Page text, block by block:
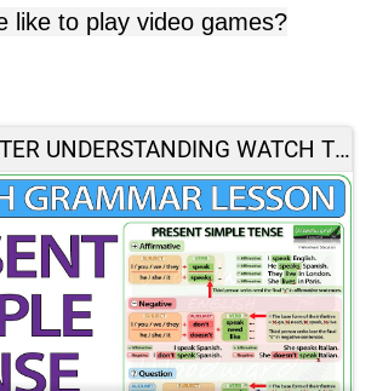
like to play video games?
FOR BETTER UNDERSTANDING WATCH THIS :